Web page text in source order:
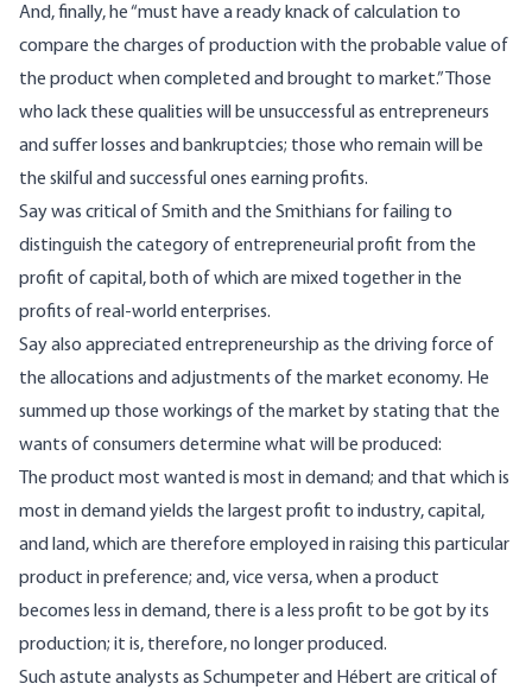
And, finally, he “must have a ready knack of calculation to
compare the charges of production with the probable value of
the product when completed and brought to market.” Those
who lack these qualities will be unsuccessful as entrepreneurs
and suffer losses and bankruptcies; those who remain will be
the skilful and successful ones earning profits.
Say was critical of Smith and the Smithians for failing to
distinguish the category of entrepreneurial profit from the
profit of capital, both of which are mixed together in the
profits of real-world enterprises.
Say also appreciated entrepreneurship as the driving force of
the allocations and adjustments of the market economy. He
summed up those workings of the market by stating that the
wants of consumers determine what will be produced:
The product most wanted is most in demand; and that which is
most in demand yields the largest profit to industry, capital,
and land, which are therefore employed in raising this particular
product in preference; and, vice versa, when a product
becomes less in demand, there is a less profit to be got by its
production; it is, therefore, no longer produced.
Such astute analysts as Schumpeter and Hébert are critical of